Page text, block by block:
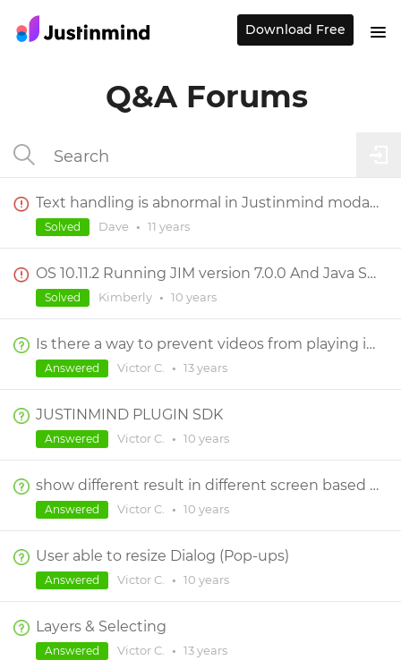
Q&A Forums
Text handling is abnormal in Justinmind modal dialogs
Dave • 11 years
Solved
OS 10.11.2 Running JIM version 7.0.0 And Java Script Error
Kimberly • 10 years
Solved
Is there a way to prevent videos from playing in full screen mode?
Victor C. • 13 years
Answered
JUSTINMIND PLUGIN SDK
Victor C. • 10 years
Answered
show different result in different screen based on a user taken questionaire
Victor C. • 10 years
Answered
User able to resize Dialog (Pop-ups)
Victor C. • 10 years
Answered
Layers & Selecting
Victor C. • 13 years
Answered
Download Free